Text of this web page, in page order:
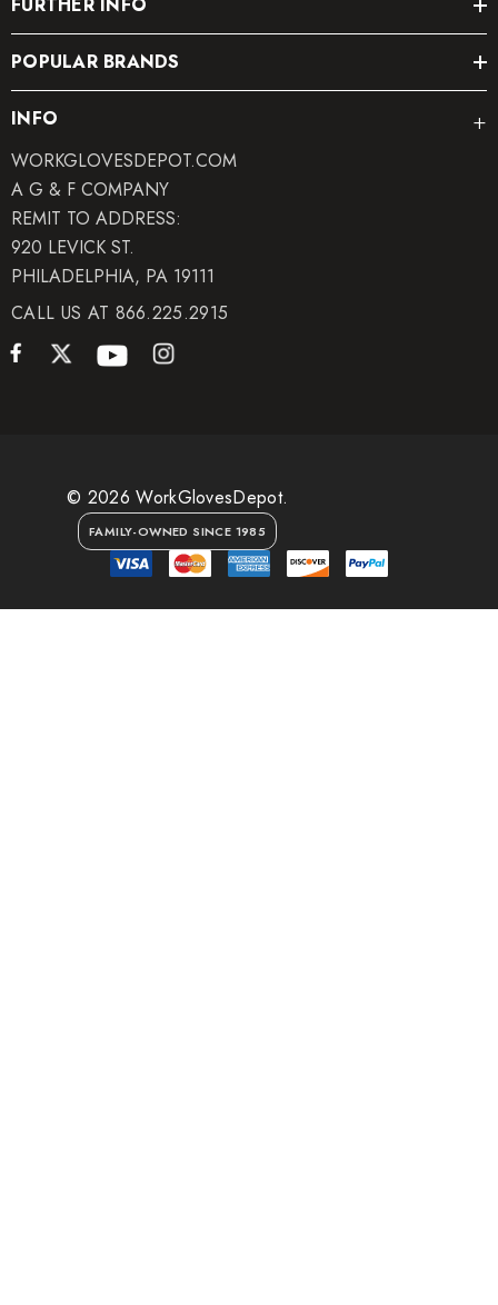
POPULAR BRANDS
INFO
WORKGLOVESDEPOT.COM
A G & F COMPANY
REMIT TO ADDRESS:
920 LEVICK ST.
PHILADELPHIA, PA 19111
CALL US AT 866.225.2915
© 2026 WorkGlovesDepot.
FAMILY-OWNED SINCE 1985